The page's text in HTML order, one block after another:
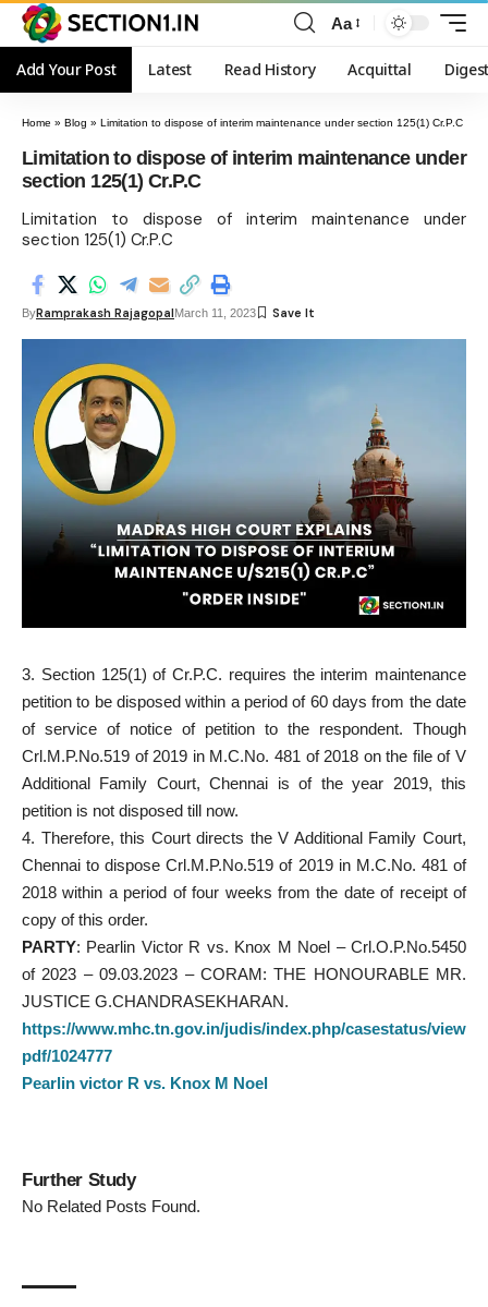
Aa
Add Your Post Latest Read History Acquittal
Home » Blog » Limitation to dispose of interim maintenance under section 125(1) Cr.P.C
Limitation to dispose of interim maintenance under
section 125(1) Cr.P.C
Limitation to dispose of interim maintenance under
section 125(1) Cr.P.C
ByRamprakash RajagopalMarch 11, 2023
3. Section 125(1) of Cr.P.C. requires the interim maintenance
petition to be disposed within a period of 60 days from the date
of service of notice of petition to the respondent. Though
Crl.M.P.No.519 of 2019 in M.C.No. 481 of 2018 on the file of V
Additional Family Court, Chennai is of the year 2019, this
petition is not disposed till now.
4. Therefore, this Court directs the V Additional Family Court,
Chennai to dispose Crl.M.P.No.519 of 2019 in M.C.No. 481 of
2018 within a period of four weeks from the date of receipt of
copy of this order.
PARTY: Pearlin Victor R vs. Knox M Noel – Crl.O.P.No.5450
of 2023 – 09.03.2023 – CORAM: THE HONOURABLE MR.
JUSTICE G.CHANDRASEKHARAN.
https://www.mhc.tn.gov.in/judis/index.php/casestatus/view
pdf/1024777
Pearlin victor R vs. Knox M Noel
Further Study
No Related Posts Found.